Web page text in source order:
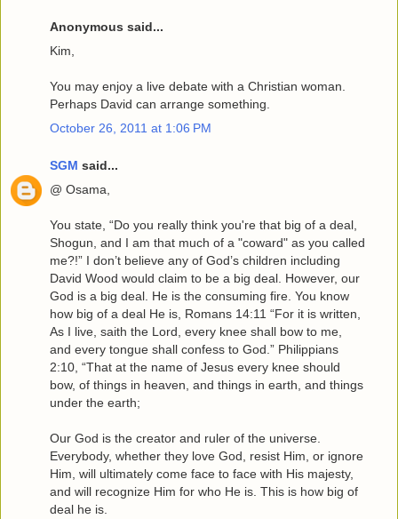
Anonymous said...
Kim,
You may enjoy a live debate with a Christian woman.
Perhaps David can arrange something.
October 26, 2011 at 1:06 PM
SGM said...
@ Osama,
You state, “Do you really think you're that big of a deal,
Shogun, and I am that much of a "coward" as you called
me?!” I don’t believe any of God’s children including
David Wood would claim to be a big deal. However, our
God is a big deal. He is the consuming fire. You know
how big of a deal He is, Romans 14:11 “For it is written,
As I live, saith the Lord, every knee shall bow to me,
and every tongue shall confess to God.” Philippians
2:10, “That at the name of Jesus every knee should
bow, of things in heaven, and things in earth, and things
under the earth;
Our God is the creator and ruler of the universe.
Everybody, whether they love God, resist Him, or ignore
Him, will ultimately come face to face with His majesty,
and will recognize Him for who He is. This is how big of
deal he is.